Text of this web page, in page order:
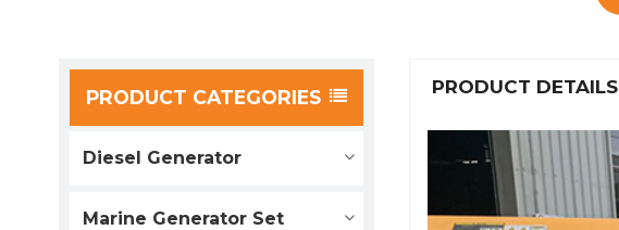
PRODUCT CATEGORIES
Diesel Generator
Marine Generator Set
PRODUCT DETAILS